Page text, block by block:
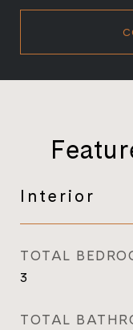
Interior
TOTAL
3
TOTAL